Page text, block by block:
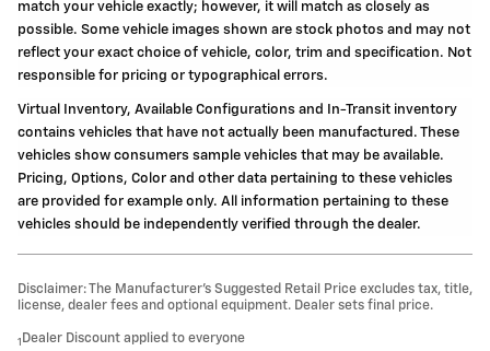
match your vehicle exactly; however, it will match as closely as
possible. Some vehicle images shown are stock photos and may not
reflect your exact choice of vehicle, color, trim and specification. Not
responsible for pricing or typographical errors.
Virtual Inventory, Available Configurations and In-Transit inventory
contains vehicles that have not actually been manufactured. These
vehicles show consumers sample vehicles that may be available.
Pricing, Options, Color and other data pertaining to these vehicles
are provided for example only. All information pertaining to these
vehicles should be independently verified through the dealer.
Disclaimer: The Manufacturer’s Suggested Retail Price excludes tax, title,
license, dealer fees and optional equipment. Dealer sets final price.
1 Dealer Discount applied to everyone